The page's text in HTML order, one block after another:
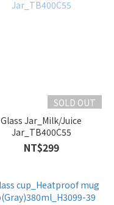
SOLD OUT
Glass Jar_Milk/Juice
Jar_TB400C55
NT$299